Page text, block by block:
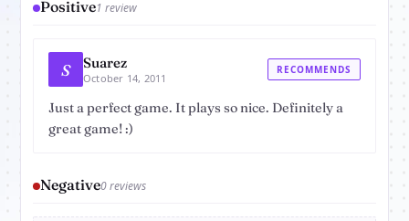
Positive1 review
S Suarez
October 14, 2011
RECOMMENDS
Just a perfect game. It plays so nice. Definitely a
great game! :)
Negative0 reviews